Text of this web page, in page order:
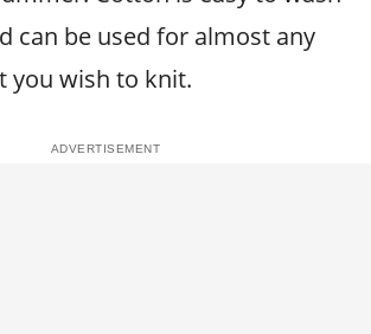
can be used for almost any
you wish to knit.